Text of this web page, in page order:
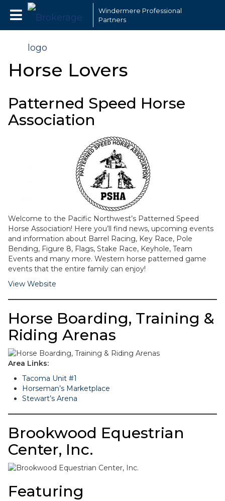
Windermere Professional
Partners
Horse Lovers
Patterned Speed Horse
Association
Welcome to the Pacific Northwest’s Patterned Speed
Horse Association! Here you’ll find news, upcoming events
and information about Barrel Racing, Key Race, Pole
Bending, Figure 8, Flags, Stake Race, Keyhole, Team
Events and many more. Western horse patterned game
events that the entire family can enjoy!
View Website
Horse Boarding, Training &
Riding Arenas
Area Links:
Tacoma Unit #1
Horseman’s Marketplace
Stewart’s Arena
Brookwood Equestrian
Center, Inc.
Featuring